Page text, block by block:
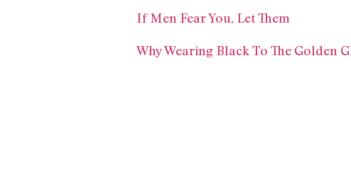
If Men Fear You, Let Them
Why Wearing Black To The Golden